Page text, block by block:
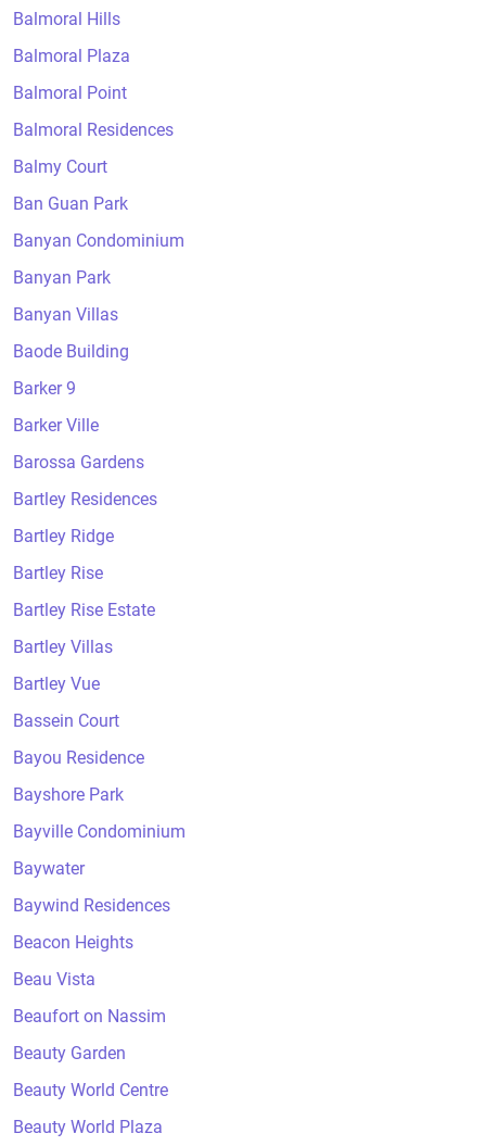
Balmoral Hills
Balmoral Plaza
Balmoral Point
Balmoral Residences
Balmy Court
Ban Guan Park
Banyan Condominium
Banyan Park
Banyan Villas
Baode Building
Barker 9
Barker Ville
Barossa Gardens
Bartley Residences
Bartley Ridge
Bartley Rise
Bartley Rise Estate
Bartley Villas
Bartley Vue
Bassein Court
Bayou Residence
Bayshore Park
Bayville Condominium
Baywater
Baywind Residences
Beacon Heights
Beau Vista
Beaufort on Nassim
Beauty Garden
Beauty World Centre
Beauty World Plaza